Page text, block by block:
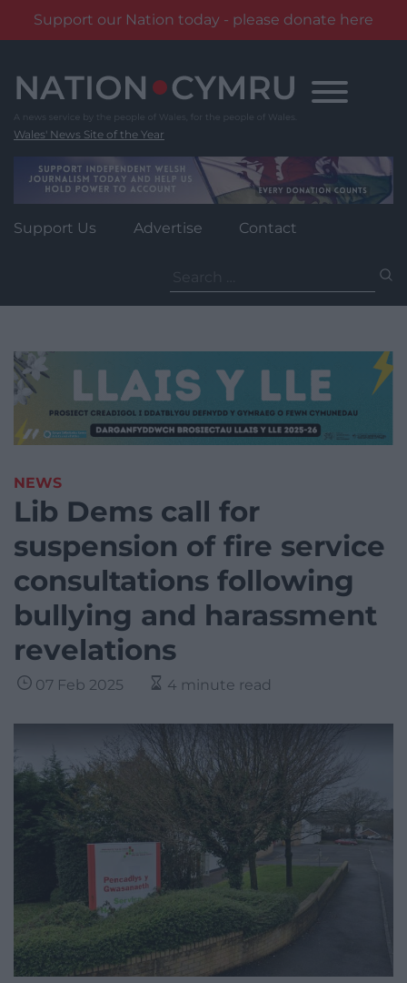
Support our Nation today - please donate here
content
Wales' News Site of the Year
Support Us Advertise Contact
for:
NEWS
Lib Dems call for
suspension of fire service
consultations following
bullying and harassment
revelations
07 Feb 2025 4 minute read